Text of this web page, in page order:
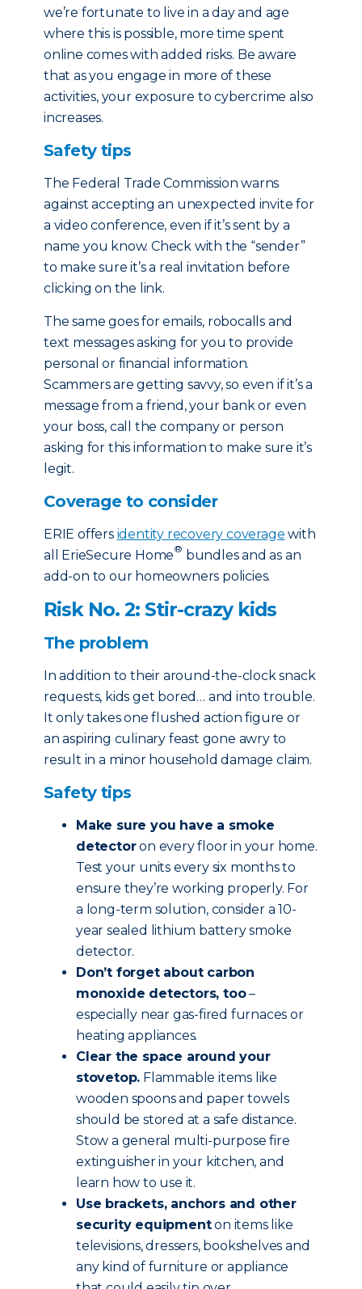
we’re fortunate to live in a day and age
where this is possible, more time spent
online comes with added risks. Be aware
that as you engage in more of these
activities, your exposure to cybercrime also
increases.
Safety tips
The Federal Trade Commission warns
against accepting an unexpected invite for
a video conference, even if it’s sent by a
name you know. Check with the “sender”
to make sure it’s a real invitation before
clicking on the link.
The same goes for emails, robocalls and
text messages asking for you to provide
personal or financial information.
Scammers are getting savvy, so even if it’s a
message from a friend, your bank or even
your boss, call the company or person
asking for this information to make sure it’s
legit.
Coverage to consider
ERIE offers identity recovery coverage with
all ErieSecure Home® bundles and as an
add-on to our homeowners policies.
Risk No. 2: Stir-crazy kids
The problem
In addition to their around-the-clock snack
requests, kids get bored… and into trouble.
It only takes one flushed action figure or
an aspiring culinary feast gone awry to
result in a minor household damage claim.
Safety tips
Make sure you have a smoke
detectoron every floor in your home.
Test your units every six months to
ensure they’re working properly. For
a long-term solution, consider a 10-
year sealed lithium battery smoke
detector.
Don’t forget about carbon
monoxide detectors, too–
especially near gas-fired furnaces or
heating appliances.
Clear the space around your
stovetop. Flammable items like
wooden spoons and paper towels
should be stored at a safe distance.
Stow a general multi-purpose fire
extinguisher in your kitchen, and
learn how to use it.
Use brackets, anchors and other
security equipmenton items like
televisions, dressers, bookshelves and
any kind of furniture or appliance